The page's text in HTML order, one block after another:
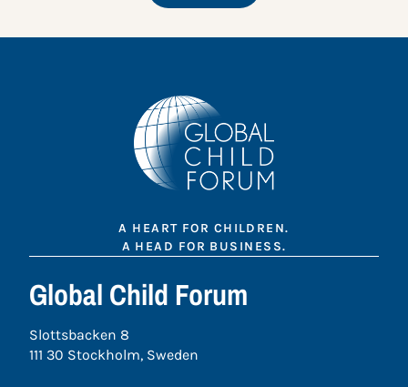
A HEART FOR CHILDREN.
A HEAD FOR BUSINESS.
Global Child Forum
Slottsbacken 8
111 30 Stockholm, Sweden